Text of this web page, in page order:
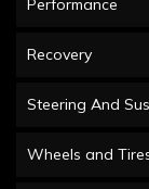
Performance
Recovery
Steering And
Wheels and